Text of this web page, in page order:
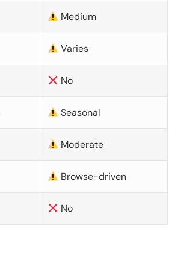
Medium
Varies
No
Seasonal
Moderate
Browse-driven
No